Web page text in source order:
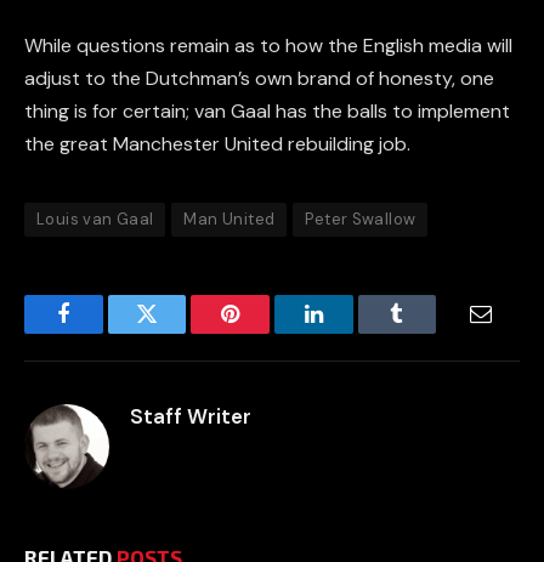
While questions remain as to how the English media will
adjust to the Dutchman’s own brand of honesty, one
thing is for certain; van Gaal has the balls to implement
the great Manchester United rebuilding job.
Louis van Gaal Man United Peter Swallow
FacebookTwitter Pinterest LinkedInTumblr Email
Staff Writer
RELATED POSTS